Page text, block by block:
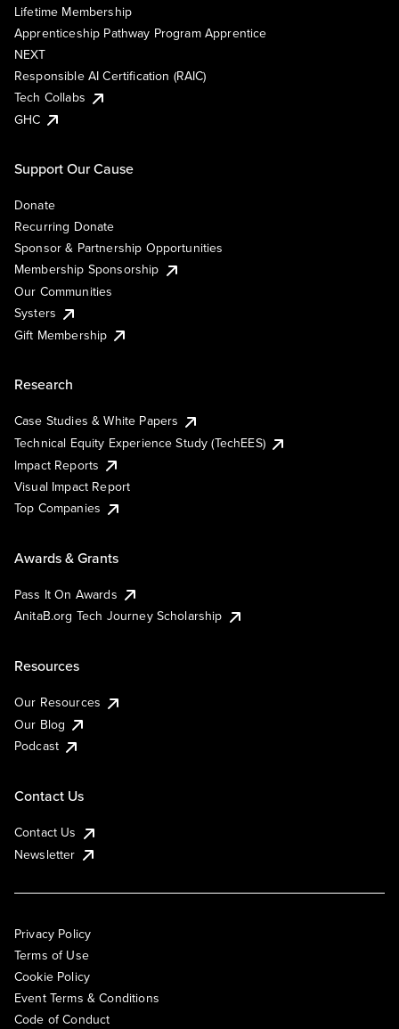
Lifetime Membership
Apprenticeship Pathway Program Apprentice
NEXT
Responsible AI Certification (RAIC)
Tech Collabs
GHC
Support Our Cause
Donate
Recurring Donate
Sponsor & Partnership Opportunities
Membership Sponsorship
Our Communities
Systers
Gift Membership
Research
Case Studies & White Papers
Technical Equity Experience Study (TechEES)
Impact Reports
Visual Impact Report
Top Companies
Awards & Grants
Pass It On Awards
AnitaB.org Tech Journey Scholarship
Resources
Our Resources
Our Blog
Podcast
Contact Us
Contact Us
Newsletter
Privacy Policy
Terms of Use
Cookie Policy
Event Terms & Conditions
Code of Conduct